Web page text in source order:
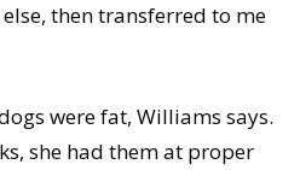
then transferred to me
were fat, Williams says.
she had them at proper